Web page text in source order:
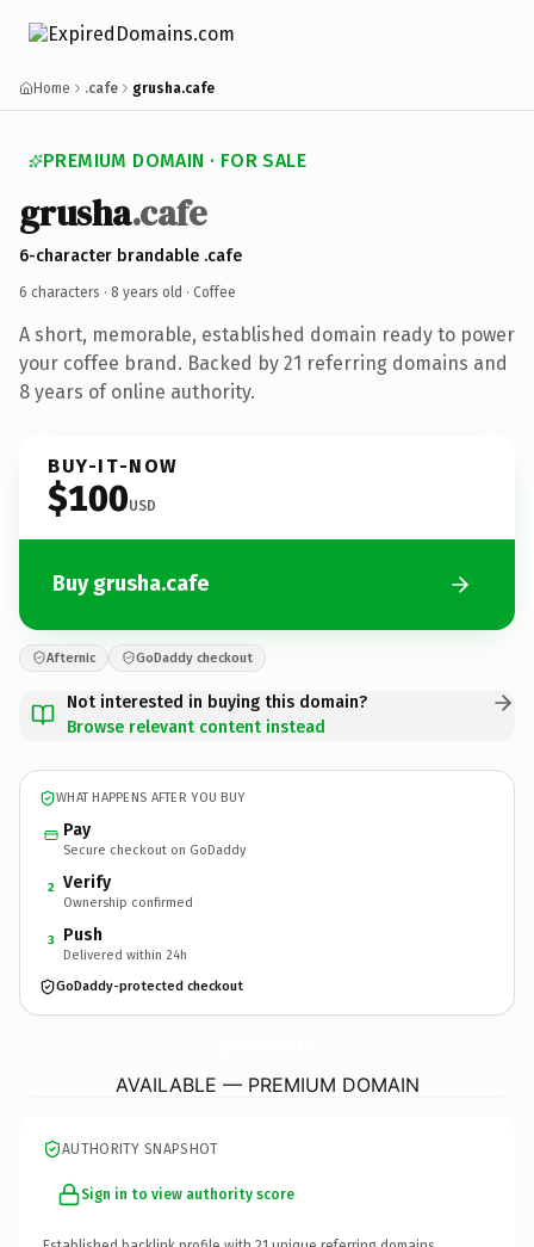
Home .cafe grusha.cafe
PREMIUM DOMAIN · FOR SALE
grusha.cafe
6-character brandable .cafe
6 characters · 8 years old · Coffee
A short, memorable, established domain ready to power
your coffee brand. Backed by 21 referring domains and
8 years of online authority.
BUY-IT-NOW
$100USD
Buy grusha.cafe
Afternic GoDaddy checkout
Not interested in buying this domain?
Browse relevant content instead
WHAT HAPPENS AFTER YOU BUY
Pay
Secure checkout on GoDaddy
2 Verify
Ownership confirmed
3 Push
Delivered within 24h
GoDaddy-protected checkout
AVAILABLE — PREMIUM DOMAIN
AUTHORITY SNAPSHOT
Sign in to view authority score